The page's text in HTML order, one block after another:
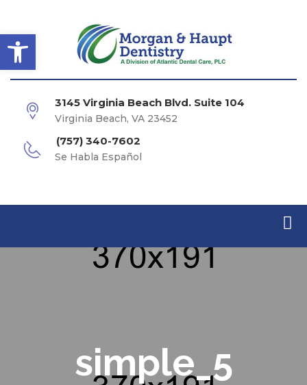
Open toolbar
3145 Virginia Beach Blvd. Suite 104
Virginia Beach, VA 23452
(757) 340-7602
Se Habla Español
simple_5